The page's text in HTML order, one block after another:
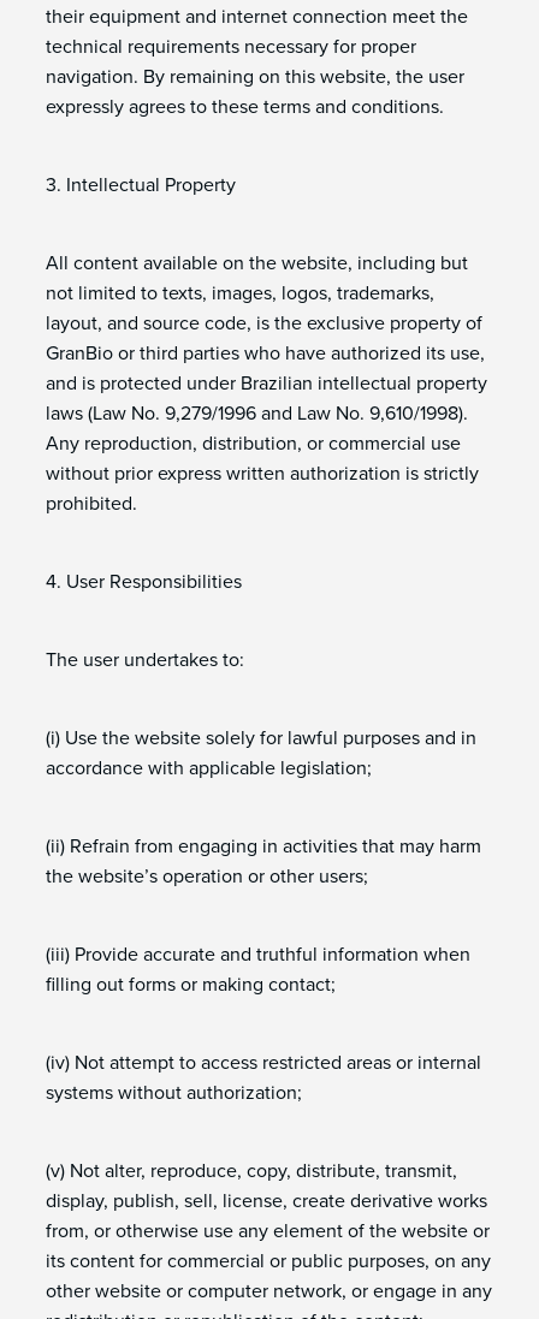
their equipment and internet connection meet the
technical requirements necessary for proper
navigation. By remaining on this website, the user
expressly agrees to these terms and conditions.
3. Intellectual Property
All content available on the website, including but
not limited to texts, images, logos, trademarks,
layout, and source code, is the exclusive property of
GranBio or third parties who have authorized its use,
and is protected under Brazilian intellectual property
laws (Law No. 9,279/1996 and Law No. 9,610/1998).
Any reproduction, distribution, or commercial use
without prior express written authorization is strictly
prohibited.
4. User Responsibilities
The user undertakes to:
(i) Use the website solely for lawful purposes and in
accordance with applicable legislation;
(ii) Refrain from engaging in activities that may harm
the website’s operation or other users;
(iii) Provide accurate and truthful information when
filling out forms or making contact;
(iv) Not attempt to access restricted areas or internal
systems without authorization;
(v) Not alter, reproduce, copy, distribute, transmit,
display, publish, sell, license, create derivative works
from, or otherwise use any element of the website or
its content for commercial or public purposes, on any
other website or computer network, or engage in any